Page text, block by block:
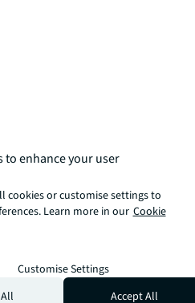
to enhance your user
cookies or customise settings to
Learn more in our Cookie
Customise Settings
Accept All